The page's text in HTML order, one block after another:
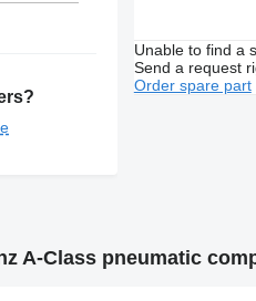
Unable to find a
Send a request
Order spare part
A-Class pneumatic